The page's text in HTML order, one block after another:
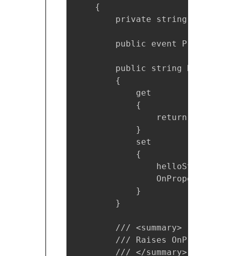
    {
private string
public event
public string
        {
            get
            {
return
            }
            set
            {
helloString =
            }
        }
        /// <summary>
/// Raises
        /// </summary>